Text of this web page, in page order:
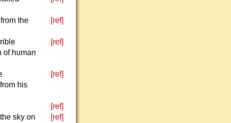
the
[ref]
of human
[ref]
his
[ref]
[ref]
sky on
[ref]